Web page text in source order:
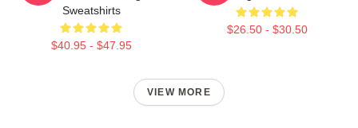
Sweatshirts
$40.95 - $47.95
$26.50 - $30.50
VIEW MORE